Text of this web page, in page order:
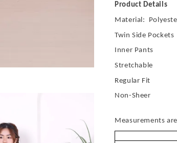
Product Details
Material:
Twin Side Pockets
Inner Pants
Stretchable
Regular Fit
Non-Sheer
Measurements